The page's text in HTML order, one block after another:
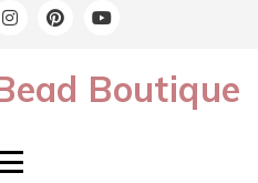
Boutique